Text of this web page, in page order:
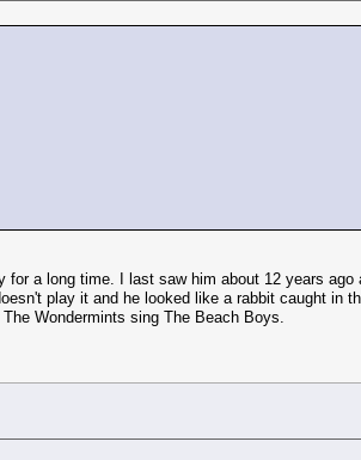
a long time. I last saw him about 12 years
play it and he looked like a rabbit caught in
Wondermints sing The Beach Boys.